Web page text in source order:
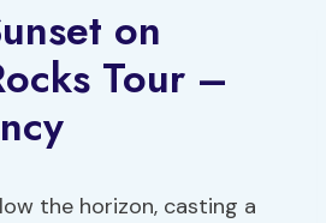
on
Tour –
the horizon, casting a